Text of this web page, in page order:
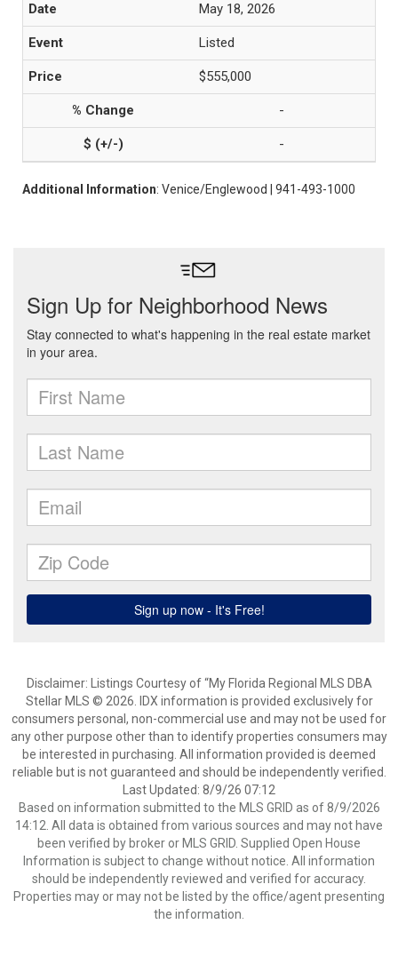
May 18, 2026
Listed
$555,000
-
-
Additional Information: Venice/Englewood | 941-493-1000
Disclaimer: Listings Courtesy of “My Florida Regional MLS DBA
Stellar MLS © 2026. IDX information is provided exclusively for
consumers personal, non-commercial use and may not be used for
any other purpose other than to identify properties consumers may
be interested in purchasing. All information provided is deemed
reliable but is not guaranteed and should be independently verified.
Last Updated: 8/9/26 07:12
Based on information submitted to the MLS GRID as of 8/9/2026
14:12. All data is obtained from various sources and may not have
been verified by broker or MLS GRID. Supplied Open House
Information is subject to change without notice. All information
should be independently reviewed and verified for accuracy.
Properties may or may not be listed by the office/agent presenting
the information.